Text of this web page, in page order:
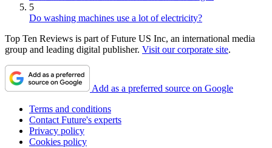
5
Do washing machines use a lot of electricity?
Top Ten Reviews is part of Future US Inc, an international media
group and leading digital publisher. Visit our corporate site.
Add as a preferred source on Google
Terms and conditions
Contact Future's experts
Privacy policy
Cookies policy